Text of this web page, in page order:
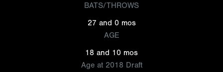
BATS/THROWS
27 and 0 mos
AGE
18 and 10 mos
Age at 2018 Draft